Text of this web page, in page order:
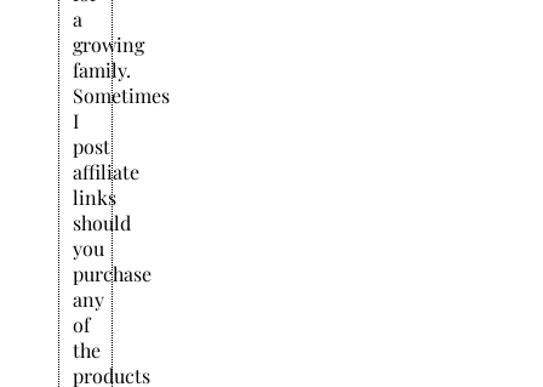
a
growing
family.
Sometimes
I
post
affiliate
links
should
you
purchase
any
of
the
products